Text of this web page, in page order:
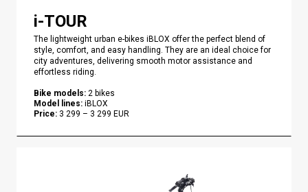
i-TOUR
The lightweight urban e-bikes iBLOX offer the perfect blend of
style, comfort, and easy handling. They are an ideal choice for
city adventures, delivering smooth motor assistance and
effortless riding.
Bike models: 2 bikes
Model lines: iBLOX
Price: 3 299 – 3 299 EUR